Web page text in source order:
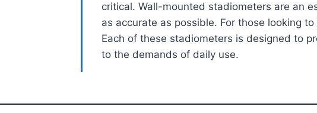
critical. Wall-mounted stadiometers are an
as accurate as possible. For those looking
Each of these stadiometers is designed to
to the demands of daily use.